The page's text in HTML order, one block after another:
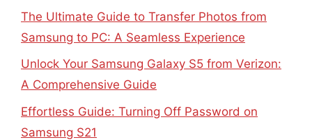
The Ultimate Guide to Transfer Photos from
Samsung to PC: A Seamless Experience
Unlock Your Samsung Galaxy S5 from Verizon:
A Comprehensive Guide
Effortless Guide: Turning Off Password on
Samsung S21